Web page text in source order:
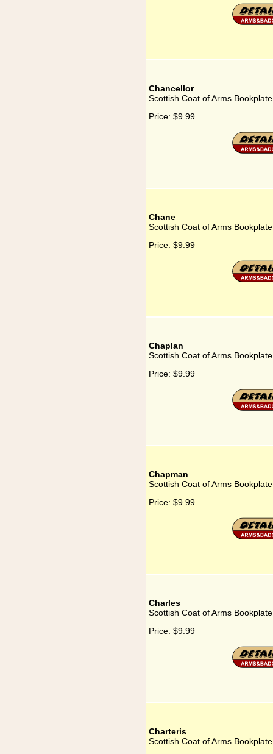
Chancellor
Scottish Coat of Arms
Price: $9.99
Chane
Scottish Coat of Arms
Price: $9.99
Chaplan
Scottish Coat of Arms
Price: $9.99
Chapman
Scottish Coat of Arms
Price: $9.99
Charles
Scottish Coat of Arms
Price: $9.99
Charteris
Scottish Coat of Arms